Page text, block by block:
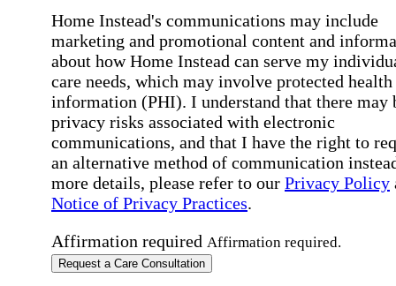
Home Instead's communications may include
marketing and promotional content and
about how Home Instead can serve my
care needs, which may involve protected health
information (PHI). I understand that there may
privacy risks associated with electronic
communications, and that I have the right to
an alternative method of communication
more details, please refer to our Privacy Policy
Notice of Privacy Practices.
Affirmation required Affirmation required.
Request a Care Consultation